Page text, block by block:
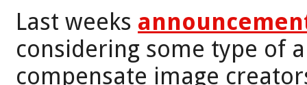
Last weeks
considering some type of
compensate image